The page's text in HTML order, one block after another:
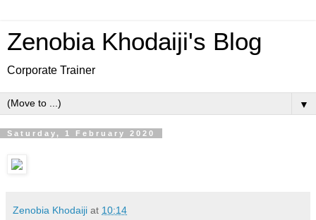
Zenobia Khodaiji's Blog
Corporate Trainer
▼
Saturday, 1 February 2020
Zenobia Khodaiji at 10:14